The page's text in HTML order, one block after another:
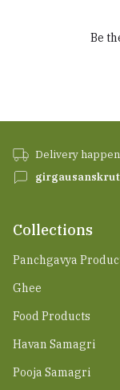
Be
Delivery
Collections
Panchgavya
Ghee
Food Products
Havan Samagri
Pooja Samagri